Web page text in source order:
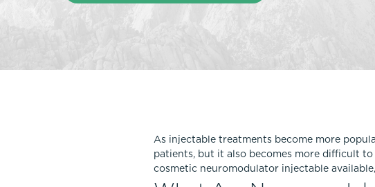
DiamondGlow®
Medium Peel
As injectable treatments become more
patients, but it also becomes more difficult
cosmetic neuromodulator injectable